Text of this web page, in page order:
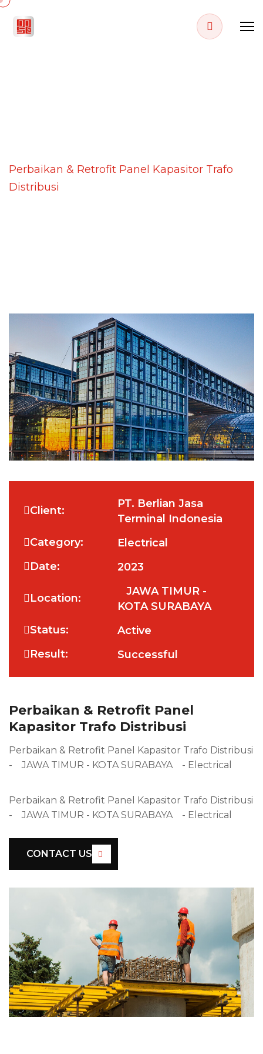
Perbaikan & Retrofit Panel Kapasitor Trafo
Distribusi
Client:
PT. Berlian Jasa
Terminal Indonesia
Category:
Electrical
Date:
2023
Location:
JAWA TIMUR -
KOTA SURABAYA
Status:
Active
Result:
Successful
Perbaikan & Retrofit Panel
Kapasitor Trafo Distribusi
Perbaikan & Retrofit Panel Kapasitor Trafo Distribusi
- JAWA TIMUR - KOTA SURABAYA - Electrical
Perbaikan & Retrofit Panel Kapasitor Trafo Distribusi
- JAWA TIMUR - KOTA SURABAYA - Electrical
CONTACT US